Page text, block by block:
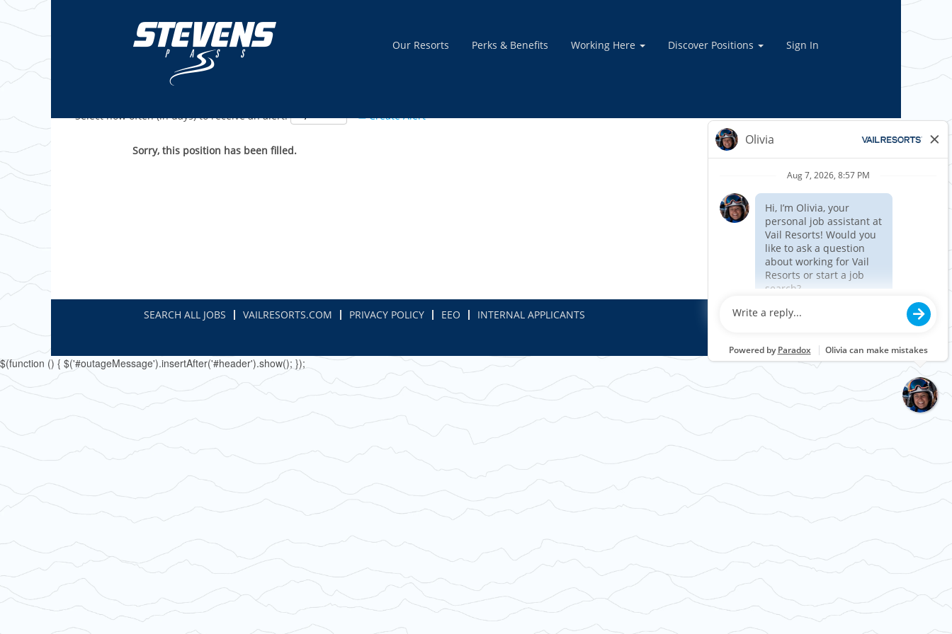
Our Resorts Perks & Benefits Working Here Discover Positions Sign In
Show More Options
Select how often (in days) to receive an alert: Create Alert
Sorry, this position has been filled.
SEARCH ALL JOBS VAILRESORTS.COM PRIVACY POLICY EEO INTERNAL APPLICANTS
$(function () { $('#outageMessage').insertAfter('#header').show(); });